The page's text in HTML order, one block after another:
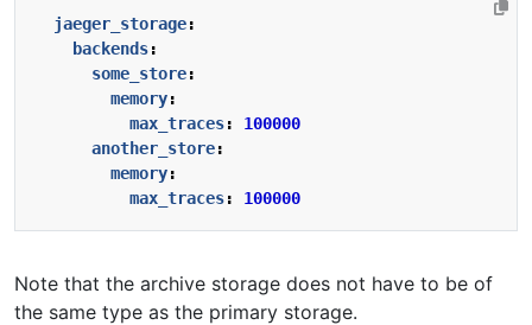
jaeger_storage:
backends:
some_store:
memory:
max_traces:
100000
another_store:
memory:
max_traces: 100000
Note that the archive storage does not have to be of
the same type as the primary storage.